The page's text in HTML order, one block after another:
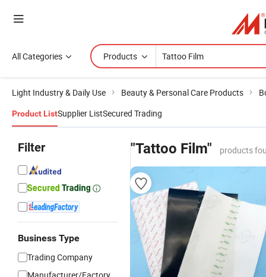
All Categories Products
Light Industry & Daily Use Beauty & Personal Care Products
Product ListSupplier ListSecured Trading
Filter
Business Type
Trading Company
"Tattoo Film" products